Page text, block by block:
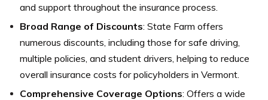
and support throughout the insurance process.
Broad Range of Discounts: State Farm offers
numerous discounts, including those for safe driving,
multiple policies, and student drivers, helping to reduce
overall insurance costs for policyholders in Vermont.
Comprehensive Coverage Options: Offers a wide